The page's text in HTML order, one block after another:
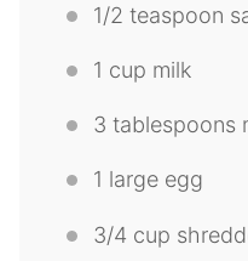
1/2 teaspoon
1 cup milk
3 tablespoons
1 large egg
3/4 cup